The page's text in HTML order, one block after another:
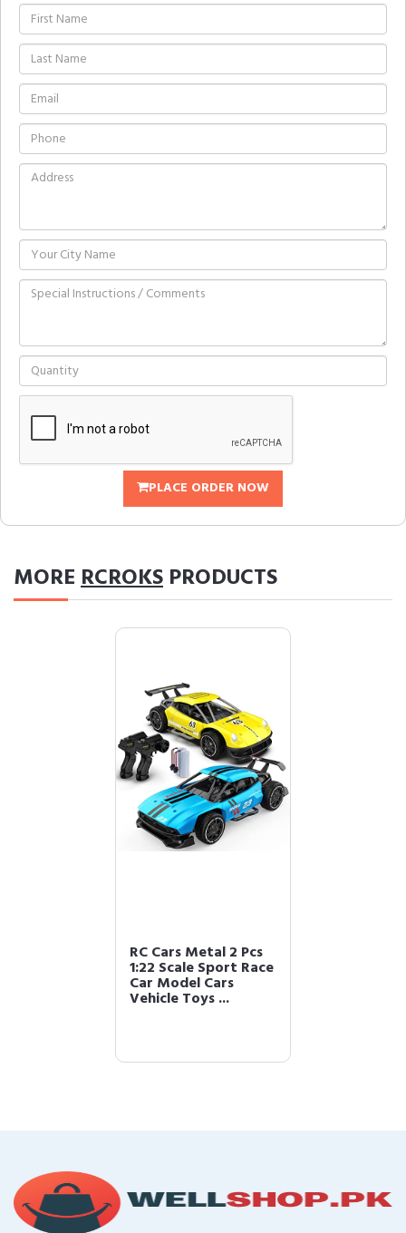
PLACE ORDER NOW
MORERCROKS PRODUCTS
RC Cars Metal 2 Pcs
1:22 Scale Sport Race
Car Model Cars
Vehicle Toys ...